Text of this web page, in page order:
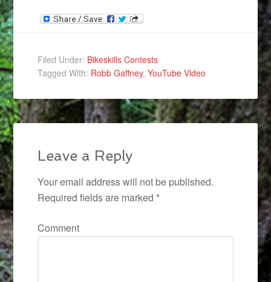
Filed Under: Bikeskills Contests
Tagged With: Robb Gaffney,YouTube Video
Leave a Reply
Your email address will not be published.
Required fields are marked *
Comment